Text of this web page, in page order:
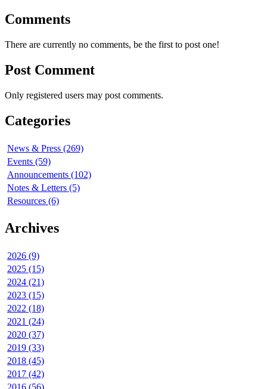
Comments
There are currently no comments, be the first to post one!
Post Comment
Only registered users may post comments.
Categories
News & Press (269)
Events (59)
Announcements (102)
Notes & Letters (5)
Resources (6)
Archives
2026 (9)
2025 (15)
2024 (21)
2023 (15)
2022 (18)
2021 (24)
2020 (37)
2019 (33)
2018 (45)
2017 (42)